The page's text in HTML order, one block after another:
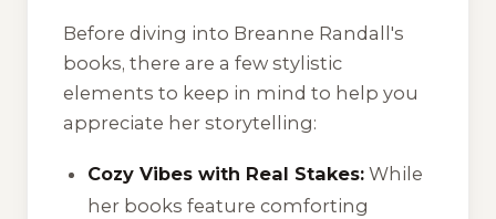
Before diving into Breanne Randall's
books, there are a few stylistic
elements to keep in mind to help you
appreciate her storytelling:
Cozy Vibes with Real Stakes: While
her books feature comforting